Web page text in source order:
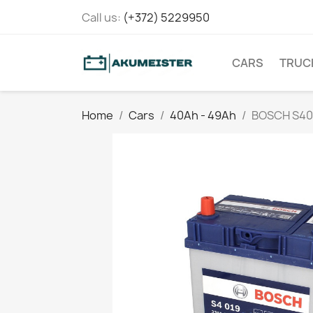
Call us: (+372) 5229950
CARS
Home Cars 40Ah - 49Ah BOSCH